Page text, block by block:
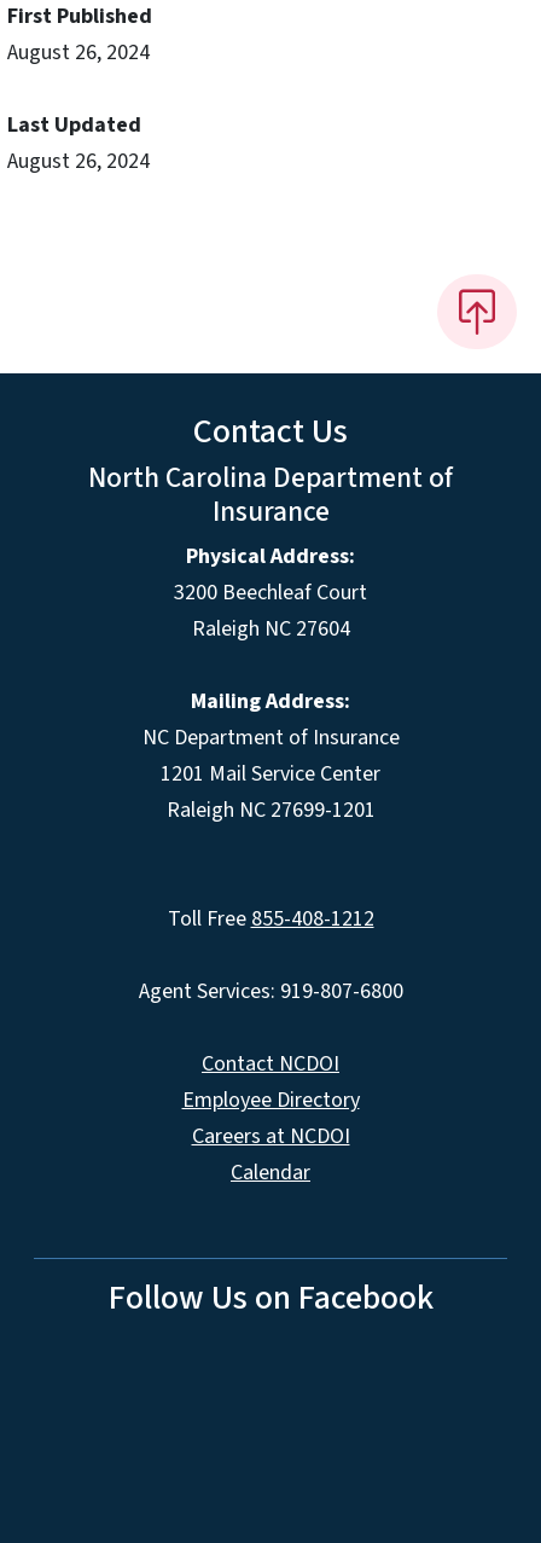
First Published
August 26, 2024
Last Updated
August 26, 2024
Contact Us
North Carolina Department of
Insurance
Physical Address:
3200 Beechleaf Court
Raleigh NC 27604
Mailing Address:
NC Department of Insurance
1201 Mail Service Center
Raleigh NC 27699-1201
Toll Free855-408-1212
Agent Services: 919-807-6800
Contact NCDOI
Employee Directory
Careers at NCDOI
Calendar
Follow Us on Facebook